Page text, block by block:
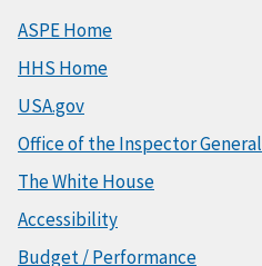
ASPE Home
HHS Home
USA.gov
Office of the Inspector General
The White House
Accessibility
Budget / Performance